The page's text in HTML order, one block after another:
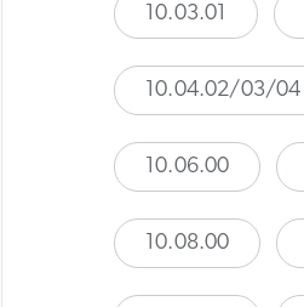
10.03.01
10.04.02/03/04
10.06.00
10.08.00